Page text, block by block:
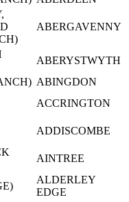
ABERGAVENNY
ABERYSTWYTH
ABINGDON
ACCRINGTON
ADDISCOMBE
AINTREE
ALDERLEY
EDGE